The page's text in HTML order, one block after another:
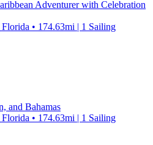
Adventurer with Celebration
• 174.63mi | 1 Sailing
and Bahamas
• 174.63mi | 1 Sailing